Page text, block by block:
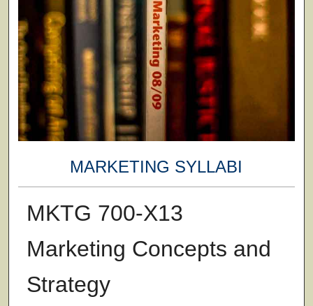
MARKETING SYLLABI
MKTG 700-X13
Marketing Concepts and
Strategy